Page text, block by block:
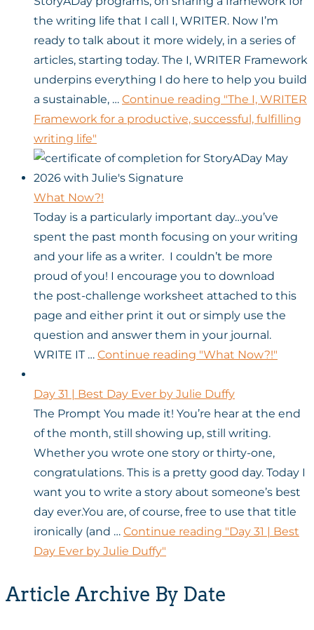
the writing life that I call I, WRITER. Now I’m
ready to talk about it more widely, in a series of
articles, starting today. The I, WRITER Framework
underpins everything I do here to help you build
a sustainable, … Continue reading "The I, WRITER
Framework for a productive, successful, fulfilling
writing life"
What Now?!
Today is a particularly important day…you’ve
spent the past month focusing on your writing
and your life as a writer. I couldn’t be more
proud of you! I encourage you to download
the post-challenge worksheet attached to this
page and either print it out or simply use the
question and answer them in your journal.
WRITE IT … Continue reading "What Now?!"
Day 31 | Best Day Ever by Julie Duffy
The Prompt You made it! You’re hear at the end
of the month, still showing up, still writing.
Whether you wrote one story or thirty-one,
congratulations. This is a pretty good day. Today I
want you to write a story about someone’s best
day ever.You are, of course, free to use that title
ironically (and … Continue reading "Day 31 | Best
Day Ever by Julie Duffy"
Article Archive By Date